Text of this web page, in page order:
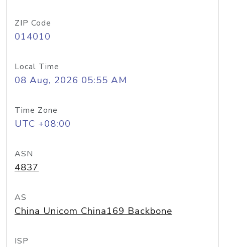
ZIP Code
014010
Local Time
08 Aug, 2026 05:55 AM
Time Zone
UTC +08:00
ASN
4837
AS
China Unicom China169 Backbone
ISP